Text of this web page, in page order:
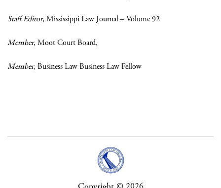
Staff Editor, Mississippi Law Journal – Volume 92
Member, Moot Court Board,
Member, Business Law Business Law Fellow